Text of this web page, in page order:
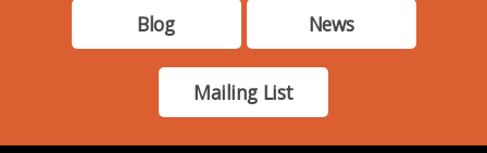
Blog News
Mailing List